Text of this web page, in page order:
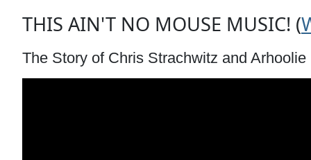
THIS AIN'T NO MOUSE MUSIC! (
The Story of Chris Strachwitz and Arhoolie